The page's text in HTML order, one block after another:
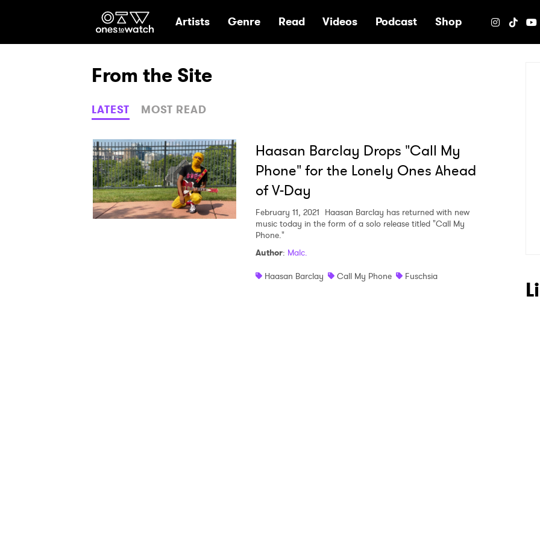
Ones2Watch Home
Artists Genre Read Videos Podcast Shop
From the Site
LATEST MOST READ
Haasan Barclay Drops "Call My
Phone" for the Lonely Ones Ahead
of V-Day
February 11, 2021 Haasan Barclay has returned with new
music today in the form of a solo release titled "Call My
Phone."
Author: Malc.
Haasan Barclay
Call My Phone Fuschsia
Ones to Watch Newsletter